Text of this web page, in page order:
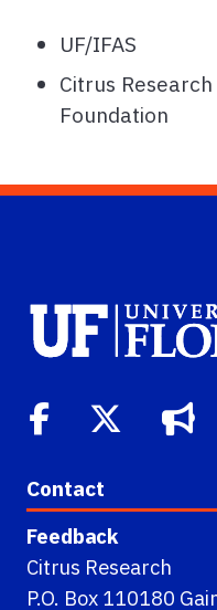
UF/IFAS
Citrus
Foundation
Contact
Feedback
Citrus Research
P.O. Box 110180